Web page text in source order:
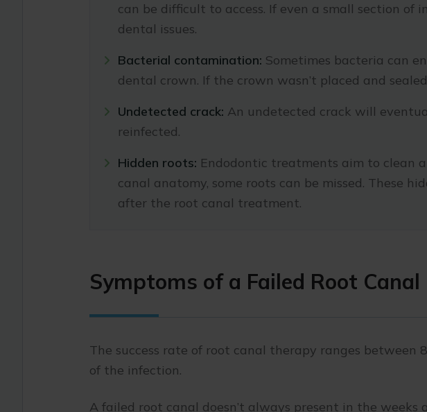
can be difficult to access. If even a small section
dental issues.
Bacterial contamination: Sometimes bacteria can
dental crown. If the crown wasn’t placed and
Undetected crack: An undetected crack will
reinfected.
Hidden roots: Endodontic treatments aim to clean
canal anatomy, some roots can be missed. These
after the root canal treatment.
Symptoms of a Failed Root Canal
The success rate of root canal therapy ranges
of the infection.
A failed root canal doesn’t always present in the